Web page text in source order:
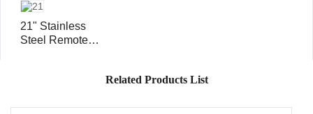
21" Stainless
Steel Remote
Related Products List